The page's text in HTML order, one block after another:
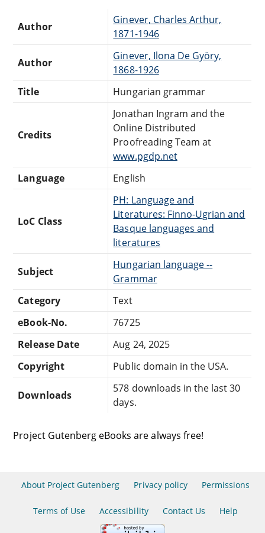
Author
Ginever, Charles Arthur,
1871-1946
Author
Ginever, Ilona De Györy,
1868-1926
Title
Hungarian grammar
Credits
Jonathan Ingram and the
Online Distributed
Proofreading Team at
www.pgdp.net
Language
English
LoC Class
PH: Language and
Literatures: Finno-Ugrian and
Basque languages and
literatures
Subject
Hungarian language --
Grammar
Category
Text
eBook-No.
76725
Release Date
Aug 24, 2025
Copyright
Public domain in the USA.
Downloads
578 downloads in the last 30
days.
Project Gutenberg eBooks are always free!
About Project Gutenberg Privacy policy Permissions
Terms of Use Accessibility Contact Us Help